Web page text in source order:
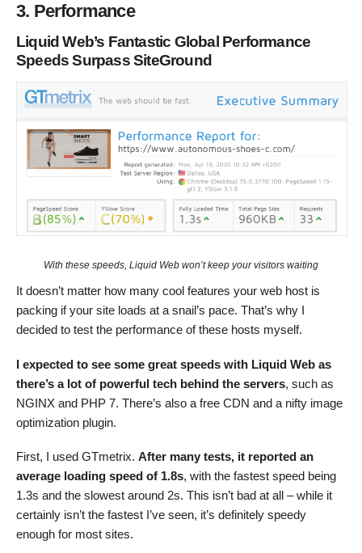
3. Performance
Liquid Web’s Fantastic Global Performance
Speeds Surpass SiteGround
With these speeds, Liquid Web won’t keep your visitors waiting
It doesn’t matter how many cool features your web host is
packing if your site loads at a snail’s pace. That’s why I
decided to test the performance of these hosts myself.
I expected to see some great speeds with Liquid Web as
there’s a lot of powerful tech behind the servers, such as
NGINX and PHP 7. There’s also a free CDN and a nifty image
optimization plugin.
First, I used GTmetrix. After many tests, it reported an
average loading speed of 1.8s, with the fastest speed being
1.3s and the slowest around 2s. This isn’t bad at all – while it
certainly isn’t the fastest I’ve seen, it’s definitely speedy
enough for most sites.